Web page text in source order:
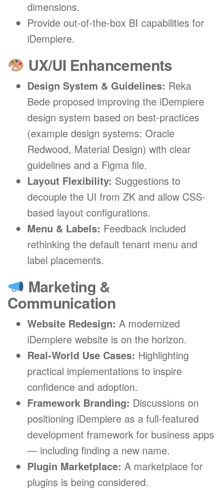
dimensions.
Provide out-of-the-box BI capabilities for
iDempiere.
UX/UI Enhancements
Design System & Guidelines: Reka
Bede proposed improving the iDempiere
design system based on best-practices
(example design systems: Oracle
Redwood, Material Design) with clear
guidelines and a Figma file.
Layout Flexibility: Suggestions to
decouple the UI from ZK and allow CSS-
based layout configurations.
Menu & Labels: Feedback included
rethinking the default tenant menu and
label placements.
Marketing &
Communication
Website Redesign: A modernized
iDempiere website is on the horizon.
Real-World Use Cases: Highlighting
practical implementations to inspire
confidence and adoption.
Framework Branding: Discussions on
positioning iDempiere as a full-featured
development framework for business apps
— including finding a new name.
Plugin Marketplace: A marketplace for
plugins is being considered.